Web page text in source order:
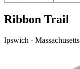
Ribbon Trail
Ipswich · Massachusetts